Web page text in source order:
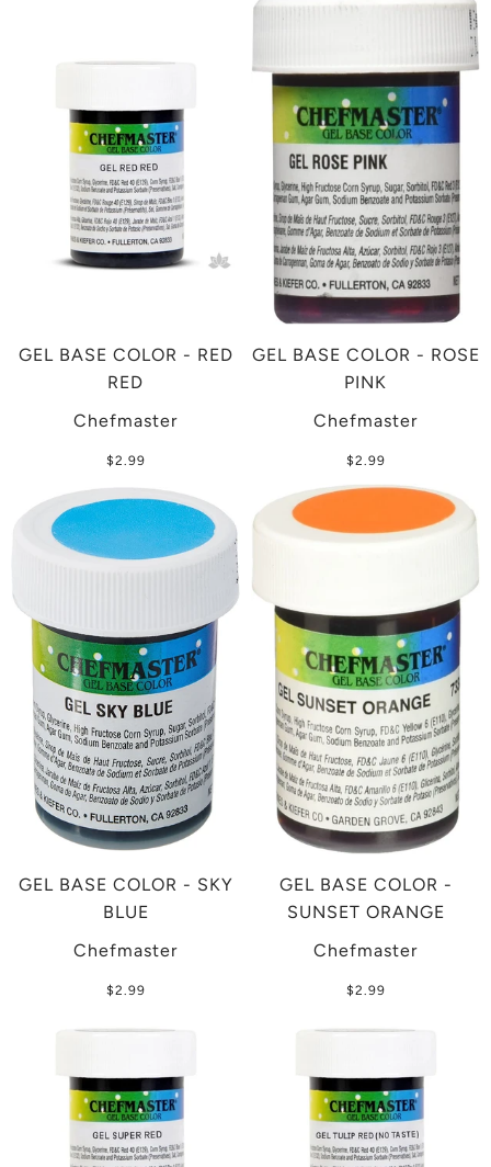
GEL BASE COLOR - RED
RED
Chefmaster
$2.99
GEL BASE COLOR - ROSE
PINK
Chefmaster
$2.99
GEL BASE COLOR - SKY
BLUE
Chefmaster
$2.99
GEL BASE COLOR -
SUNSET ORANGE
Chefmaster
$2.99